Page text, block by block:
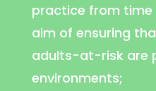
practice from
aim of ensuring
adults-at-risk are
environments;